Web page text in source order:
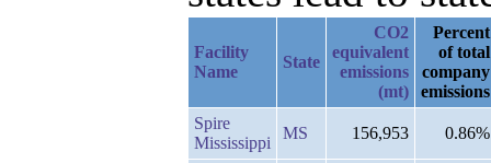
Facility
Name
State
CO2
equivalent
emissions
(mt)
Percent
of total
company
emissions
Spire
Mississippi
MS 156,953 0.86%